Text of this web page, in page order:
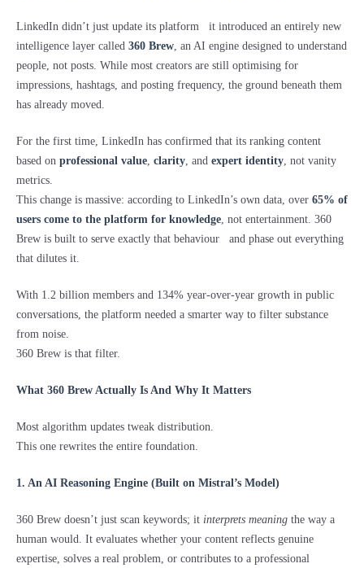
LinkedIn didn’t just update its platform it introduced an entirely new
intelligence layer called 360 Brew, an AI engine designed to understand
people, not posts. While most creators are still optimising for
impressions, hashtags, and posting frequency, the ground beneath them
has already moved.
For the first time, LinkedIn has confirmed that its ranking content
based on professional value, clarity, and expert identity, not vanity
metrics.
This change is massive: according to LinkedIn’s own data, over 65% of
users come to the platform for knowledge, not entertainment. 360
Brew is built to serve exactly that behaviour and phase out everything
that dilutes it.
With 1.2 billion members and 134% year-over-year growth in public
conversations, the platform needed a smarter way to filter substance
from noise.
360 Brew is that filter.
What 360 Brew Actually Is And Why It Matters
Most algorithm updates tweak distribution.
This one rewrites the entire foundation.
1. An AI Reasoning Engine (Built on Mistral’s Model)
360 Brew doesn’t just scan keywords; it interprets meaning the way a
human would. It evaluates whether your content reflects genuine
expertise, solves a real problem, or contributes to a professional